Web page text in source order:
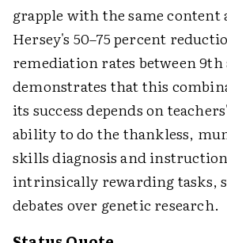
grapple with the same content
Hersey's 50–75 percent
remediation rates between 9th
demonstrates that this
its success depends on
ability to do the thankless,
skills diagnosis and
intrinsically rewarding tasks,
debates over genetic research.